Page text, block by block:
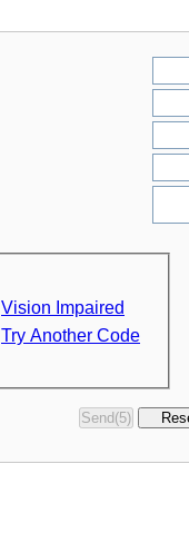
Vision Impaired
Try Another Code